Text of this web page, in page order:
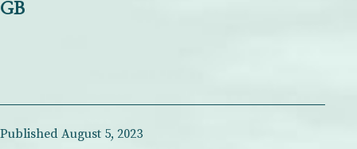
GB
Published August 5, 2023